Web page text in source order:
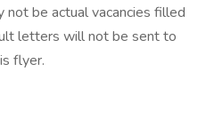
not be actual vacancies filled
letters will not be sent to
flyer.